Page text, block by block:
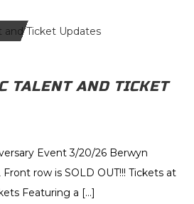
TALENT AND TICKET
Event 3/20/26 Berwyn
row is SOLD OUT!!! Tickets at
Featuring a […]